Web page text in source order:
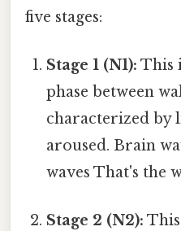
five stages:
Stage 1 (N1): This
phase between
characterized by
aroused. Brain
waves That's the
Stage 2 (N2):